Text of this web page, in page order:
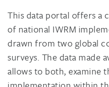
This data portal offers a
of national IWRM
drawn from two global
surveys. The data made
allows to both, examine